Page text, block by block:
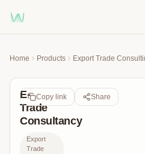
Home Products Export Trade
E-
Trade
Consultancy
Export
Trade
Copy link Share